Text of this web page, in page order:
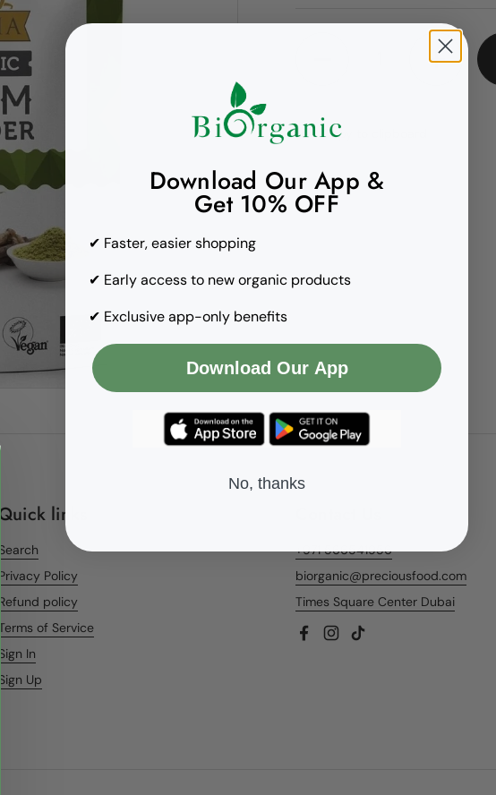
Copy to clipboard
Quick links
Search
Privacy Policy
Refund policy
Terms of Service
Sign In
Sign Up
+971 566541956
biorganic@preciousfood.com
Times Square Center Dubai
Facebook
Instagram
TikTok
Download Our App &
Get 10% OFF
✔ Faster, easier shopping
✔ Early access to new organic products
✔ Exclusive app-only benefits
Download Our App
No, thanks